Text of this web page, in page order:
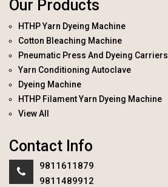
Our Products
HTHP Yarn Dyeing Machine
Cotton Bleaching Machine
Pneumatic Press And Dyeing Carriers
Yarn Conditioning Autoclave
Dyeing Machine
HTHP Filament Yarn Dyeing Machine
View All
Contact Info
9811611879
9811489912